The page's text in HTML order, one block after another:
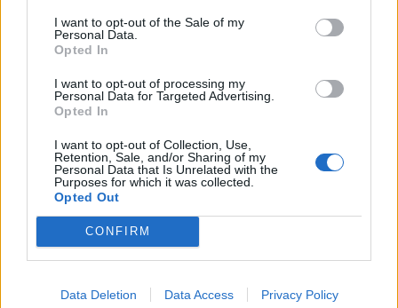
I want to opt-out of the Sale of my
Personal Data.
Opted In
I want to opt-out of processing my
Personal Data for Targeted Advertising.
Opted In
I want to opt-out of Collection, Use,
Retention, Sale, and/or Sharing of my
Personal Data that Is Unrelated with the
Purposes for which it was collected.
Opted Out
CONFIRM
Data Deletion Data Access Privacy Policy
Buscar
[MARCAS DE CONFIANZA]